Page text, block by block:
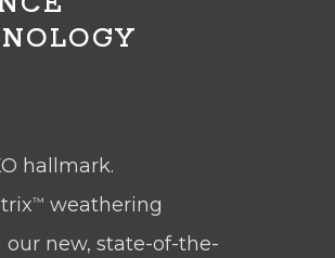
hallmark.
™ weathering
new, state-of-the-